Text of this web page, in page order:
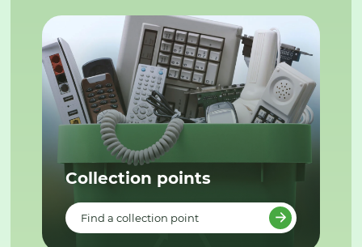
Collection points
Find a collection point